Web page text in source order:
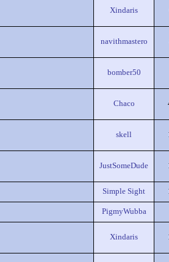
Xindaris
navithmastero
bomber50
Chaco
skell
JustSomeDude
Simple Sight
PigmyWubba
Xindaris